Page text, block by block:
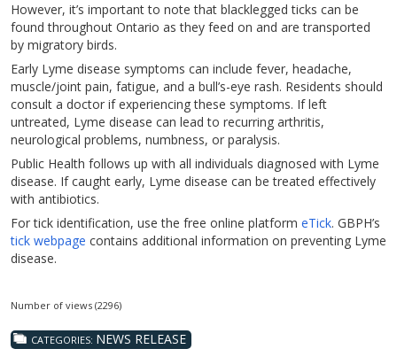
However, it’s important to note that blacklegged ticks can be
found throughout Ontario as they feed on and are transported
by migratory birds.
Early Lyme disease symptoms can include fever, headache,
muscle/joint pain, fatigue, and a bull’s-eye rash. Residents should
consult a doctor if experiencing these symptoms. If left
untreated, Lyme disease can lead to recurring arthritis,
neurological problems, numbness, or paralysis.
Public Health follows up with all individuals diagnosed with Lyme
disease. If caught early, Lyme disease can be treated effectively
with antibiotics.
For tick identification, use the free online platform eTick. GBPH’s
tick webpage contains additional information on preventing Lyme
disease.
Number of views (2296)
CATEGORIES: NEWS RELEASE